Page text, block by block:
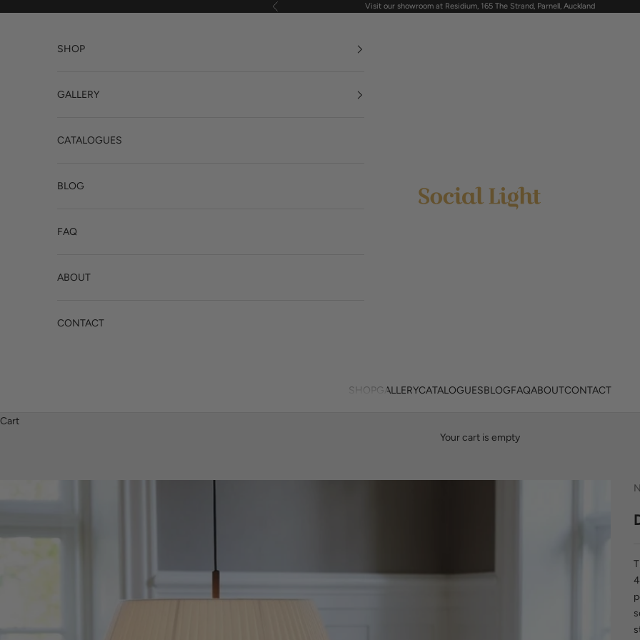
Previous Visit our showroom at Residium, 165 The Strand, Parnell, Auckland
Social Light
SHOPGALLERYCATALOGUESBLOGFAQABOUTCONTACT
SHOP
GALLERY
CATALOGUES
BLOG
FAQ
ABOUT
CONTACT
Cart
Your cart is empty